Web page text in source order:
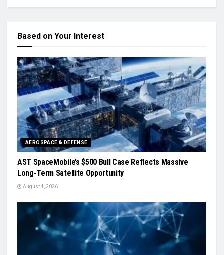
Based on Your Interest
AEROSPACE & DEFENSE
AST SpaceMobile’s $500 Bull Case Reflects Massive
Long-Term Satellite Opportunity
August 4, 2026